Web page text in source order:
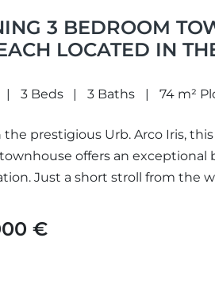
3 BEDROOM
LOCATED IN
3 Beds 3 Baths 74 m²
the prestigious Urb. Arco Iris,
offers an exceptional
Just a short stroll from the
€